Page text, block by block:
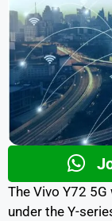
The Vivo Y72
under the Y-